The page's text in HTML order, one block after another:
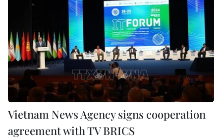
Vietnam News Agency signs cooperation
agreement with TV BRICS